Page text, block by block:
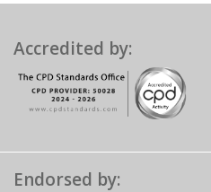
Accredited by:
Endorsed by: